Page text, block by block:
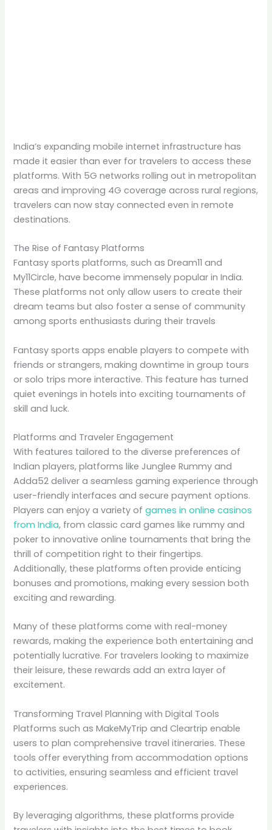
India’s expanding mobile internet infrastructure has
made it easier than ever for travelers to access these
platforms. With 5G networks rolling out in metropolitan
areas and improving 4G coverage across rural regions,
travelers can now stay connected even in remote
destinations.
The Rise of Fantasy Platforms
Fantasy sports platforms, such as Dream11 and
My11Circle, have become immensely popular in India.
These platforms not only allow users to create their
dream teams but also foster a sense of community
among sports enthusiasts during their travels
Fantasy sports apps enable players to compete with
friends or strangers, making downtime in group tours
or solo trips more interactive. This feature has turned
quiet evenings in hotels into exciting tournaments of
skill and luck.
Platforms and Traveler Engagement
With features tailored to the diverse preferences of
Indian players, platforms like Junglee Rummy and
Adda52 deliver a seamless gaming experience through
user-friendly interfaces and secure payment options.
Players can enjoy a variety ofgames in online casinos
from India, from classic card games like rummy and
poker to innovative online tournaments that bring the
thrill of competition right to their fingertips.
Additionally, these platforms often provide enticing
bonuses and promotions, making every session both
exciting and rewarding.
Many of these platforms come with real-money
rewards, making the experience both entertaining and
potentially lucrative. For travelers looking to maximize
their leisure, these rewards add an extra layer of
excitement.
Transforming Travel Planning with Digital Tools
Platforms such as MakeMyTrip and Cleartrip enable
users to plan comprehensive travel itineraries. These
tools offer everything from accommodation options
to activities, ensuring seamless and efficient travel
experiences.
By leveraging algorithms, these platforms provide